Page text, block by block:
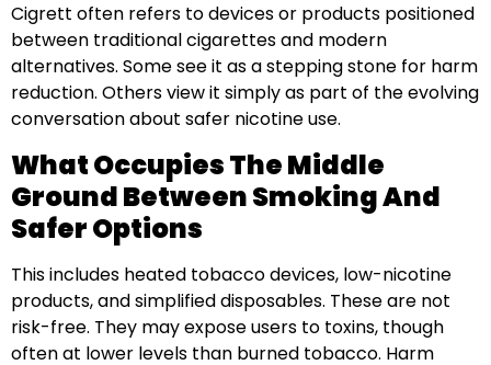
Cigrett often refers to devices or products positioned
between traditional cigarettes and modern
alternatives. Some see it as a stepping stone for harm
reduction. Others view it simply as part of the evolving
conversation about safer nicotine use.
What Occupies The Middle
Ground Between Smoking And
Safer Options
This includes heated tobacco devices, low-nicotine
products, and simplified disposables. These are not
risk-free. They may expose users to toxins, though
often at lower levels than burned tobacco. Harm